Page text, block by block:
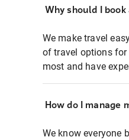
Why should I
We make travel
of travel options for
most and have
How do I manage
We know everyone